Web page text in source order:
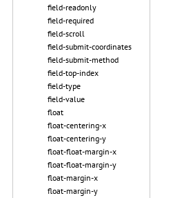
field-readonly
field-required
field-scroll
field-submit-coordinates
field-submit-method
field-top-index
field-type
field-value
float
float-centering-x
float-centering-y
float-float-margin-x
float-float-margin-y
float-margin-x
float-margin-y